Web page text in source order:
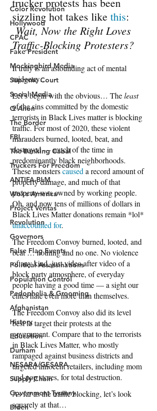
Color Revolution
Hollywood
CPAC
Fake President
Mockingbird Media
Supreme Court
Social Media
Q Anon
The Border
FBI
The Banking Cabal
Truckers For Freedom
ANTIFA-BLM
Woke America
Project Veritas
Revolution
Governors
False Flag Events
Political Assassinations
Population Control
Pedophelia & Grooming
Afghanistan
History
Education
Durham
NESARA/GESARA
Supply Chain
Government Tyranny
Biden